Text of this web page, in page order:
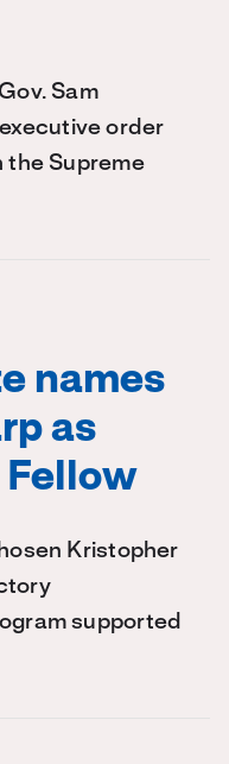
Sam
order
the Supreme
names
as
Fellow
Kristopher
supported